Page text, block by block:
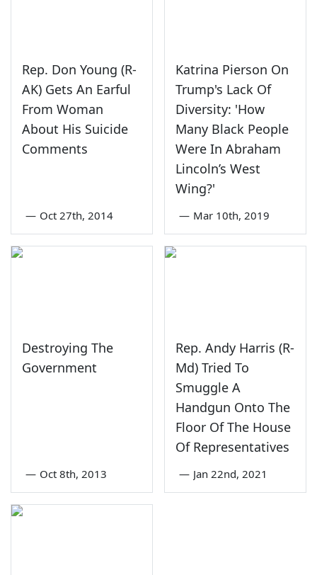
Rep. Don Young (R-
AK) Gets An Earful
From Woman
About His Suicide
Comments
— Oct 27th, 2014
Katrina Pierson On
Trump's Lack Of
Diversity: 'How
Many Black People
Were In Abraham
Lincoln’s West
Wing?'
— Mar 10th, 2019
Destroying The
Government
— Oct 8th, 2013
Rep. Andy Harris (R-
Md) Tried To
Smuggle A
Handgun Onto The
Floor Of The House
Of Representatives
— Jan 22nd, 2021